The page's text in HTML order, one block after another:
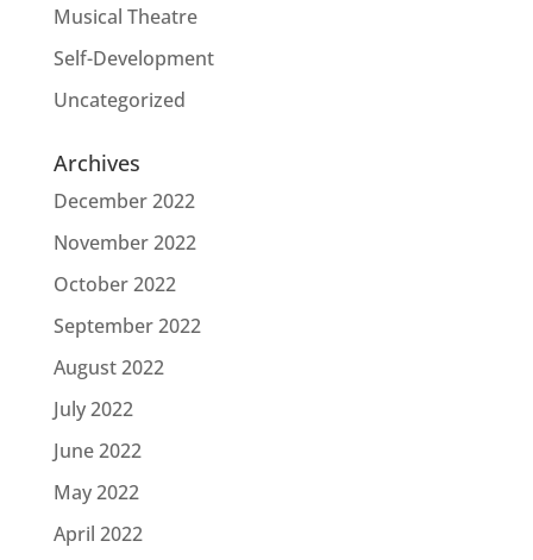
Musical Theatre
Self-Development
Uncategorized
Archives
December 2022
November 2022
October 2022
September 2022
August 2022
July 2022
June 2022
May 2022
April 2022